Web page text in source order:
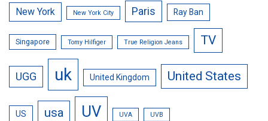
New York New York City Paris Ray Ban
Singapore Tomy Hilfiger True Religion Jeans TV
UGG uk United Kingdom United States
US usa UV UVA UVB